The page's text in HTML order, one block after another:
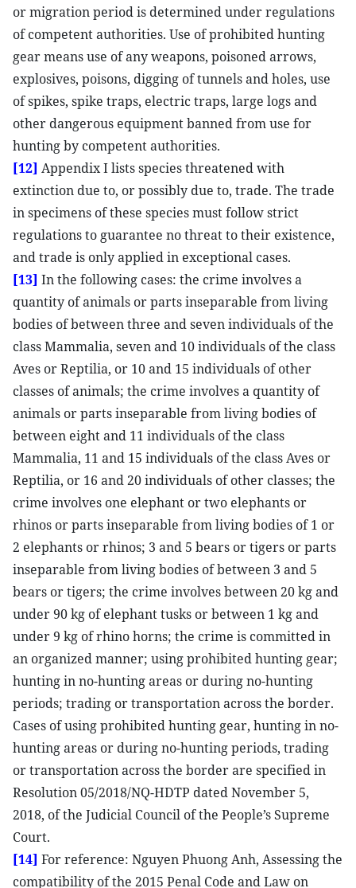
or migration period is determined under regulations
of competent authorities. Use of prohibited hunting
gear means use of any weapons, poisoned arrows,
explosives, poisons, digging of tunnels and holes, use
of spikes, spike traps, electric traps, large logs and
other dangerous equipment banned from use for
hunting by competent authorities.
[12] Appendix I lists species threatened with
extinction due to, or possibly due to, trade. The trade
in specimens of these species must follow strict
regulations to guarantee no threat to their existence,
and trade is only applied in exceptional cases.
[13] In the following cases: the crime involves a
quantity of animals or parts inseparable from living
bodies of between three and seven individuals of the
class Mammalia, seven and 10 individuals of the class
Aves or Reptilia, or 10 and 15 individuals of other
classes of animals; the crime involves a quantity of
animals or parts inseparable from living bodies of
between eight and 11 individuals of the class
Mammalia, 11 and 15 individuals of the class Aves or
Reptilia, or 16 and 20 individuals of other classes; the
crime involves one elephant or two elephants or
rhinos or parts inseparable from living bodies of 1 or
2 elephants or rhinos; 3 and 5 bears or tigers or parts
inseparable from living bodies of between 3 and 5
bears or tigers; the crime involves between 20 kg and
under 90 kg of elephant tusks or between 1 kg and
under 9 kg of rhino horns; the crime is committed in
an organized manner; using prohibited hunting gear;
hunting in no-hunting areas or during no-hunting
periods; trading or transportation across the border.
Cases of using prohibited hunting gear, hunting in no-
hunting areas or during no-hunting periods, trading
or transportation across the border are specified in
Resolution 05/2018/NQ-HDTP dated November 5,
2018, of the Judicial Council of the People’s Supreme
Court.
[14] For reference: Nguyen Phuong Anh, Assessing the
compatibility of the 2015 Penal Code and Law on